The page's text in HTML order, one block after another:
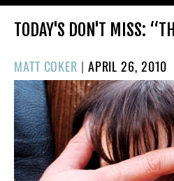
TODAY'S DON'T MISS:
MATT COKER | POSTED
ON
APRIL 26, 2010